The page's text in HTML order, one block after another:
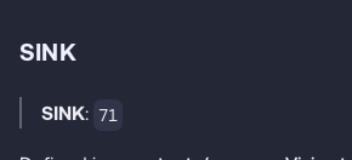
SINK
SINK: 71